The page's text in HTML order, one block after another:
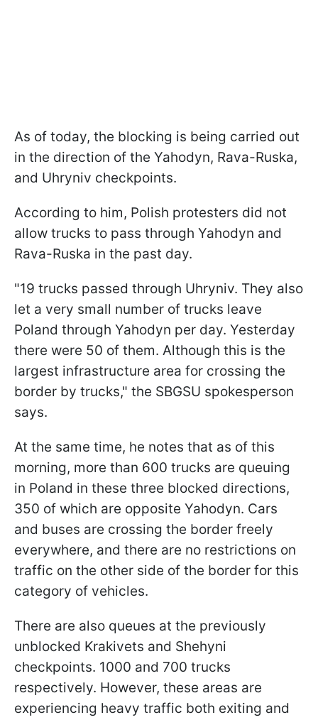
As of today, the blocking is being carried out
in the direction of the Yahodyn, Rava-Ruska,
and Uhryniv checkpoints.
According to him, Polish protesters did not
allow trucks to pass through Yahodyn and
Rava-Ruska in the past day.
"19 trucks passed through Uhryniv. They also
let a very small number of trucks leave
Poland through Yahodyn per day. Yesterday
there were 50 of them. Although this is the
largest infrastructure area for crossing the
border by trucks," the SBGSU spokesperson
says.
At the same time, he notes that as of this
morning, more than 600 trucks are queuing
in Poland in these three blocked directions,
350 of which are opposite Yahodyn. Cars
and buses are crossing the border freely
everywhere, and there are no restrictions on
traffic on the other side of the border for this
category of vehicles.
There are also queues at the previously
unblocked Krakivets and Shehyni
checkpoints. 1000 and 700 trucks
respectively. However, these areas are
experiencing heavy traffic both exiting and